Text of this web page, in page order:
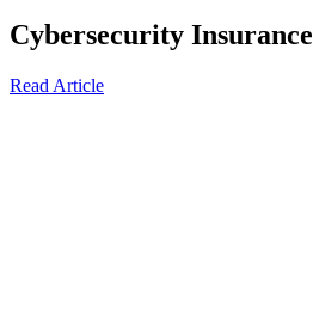
Cybersecurity Insurance
Read Article